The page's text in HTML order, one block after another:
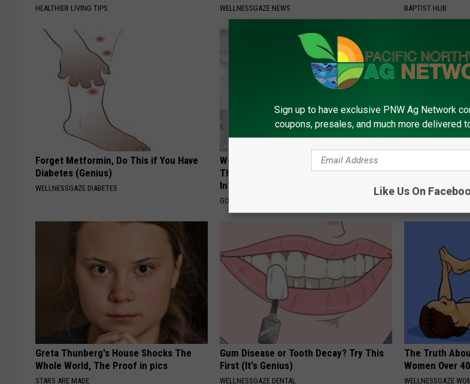
HEALTHIER LIVING TIPS WELLNESSGAZE NEWS BAPTIST HUB
Forget Metformin, Do This if You Have
Diabetes (Genius)
WELLNESSGAZE DIABETES
Weight-Loss Injections Are Dominating
The Market: Where Will GLP-1 Pills Fit
In?
GOODRX IS NOT INSURANCE
Meet The Real
This)
Greta Thunberg's House Shocks The
Whole World, The Proof in pics
STARS ARE MADE
Gum Disease or Tooth Decay? Try This
First (It's Genius)
WELLNESSGAZE DENTAL
The Truth
Women Over
WELLNESSGAZE
Sign up to have exclusive PNW Ag Network
coupons, presales, and much more delivered
Like Us On